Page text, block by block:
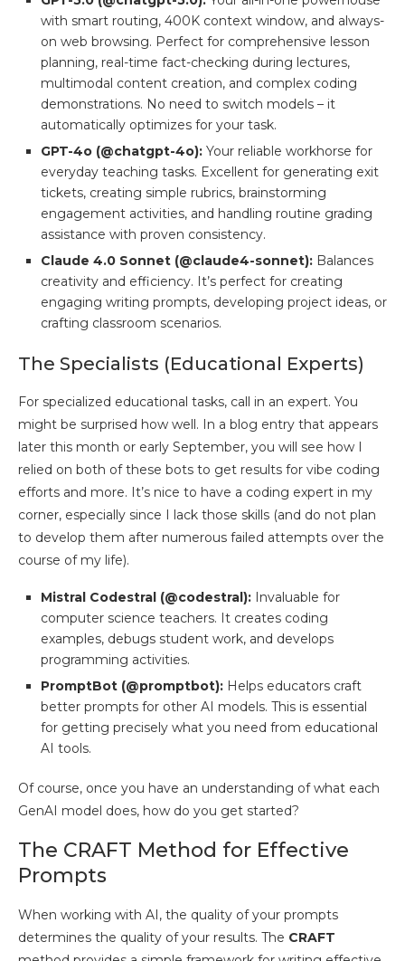
with smart routing, 400K context window, and always-
on web browsing. Perfect for comprehensive lesson
planning, real-time fact-checking during lectures,
multimodal content creation, and complex coding
demonstrations. No need to switch models – it
automatically optimizes for your task.
GPT-4o (@chatgpt-4o): Your reliable workhorse for
everyday teaching tasks. Excellent for generating exit
tickets, creating simple rubrics, brainstorming
engagement activities, and handling routine grading
assistance with proven consistency.
Claude 4.0 Sonnet (@claude4-sonnet): Balances
creativity and efficiency. It’s perfect for creating
engaging writing prompts, developing project ideas, or
crafting classroom scenarios.
The Specialists (Educational Experts)
For specialized educational tasks, call in an expert. You
might be surprised how well. In a blog entry that appears
later this month or early September, you will see how I
relied on both of these bots to get results for vibe coding
efforts and more. It’s nice to have a coding expert in my
corner, especially since I lack those skills (and do not plan
to develop them after numerous failed attempts over the
course of my life).
Mistral Codestral (@codestral): Invaluable for
computer science teachers. It creates coding
examples, debugs student work, and develops
programming activities.
PromptBot (@promptbot): Helps educators craft
better prompts for other AI models. This is essential
for getting precisely what you need from educational
AI tools.
Of course, once you have an understanding of what each
GenAI model does, how do you get started?
The CRAFT Method for Effective
Prompts
When working with AI, the quality of your prompts
determines the quality of your results. The CRAFT